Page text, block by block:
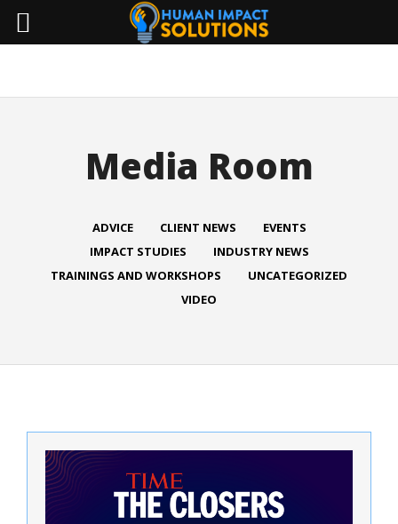
Media Room
ADVICE CLIENT NEWS
EVENTS
IMPACT STUDIES
INDUSTRY NEWS
TRAININGS AND WORKSHOPS
UNCATEGORIZED
VIDEO